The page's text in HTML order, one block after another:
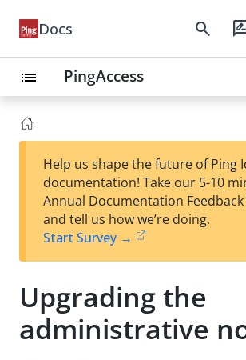
Docs search
list PingAccess
Help us shape the future of Ping
documentation! Take our 5-10
Annual Documentation Feedback
and tell us how we’re doing.
Start Survey →
Upgrading the
administrative